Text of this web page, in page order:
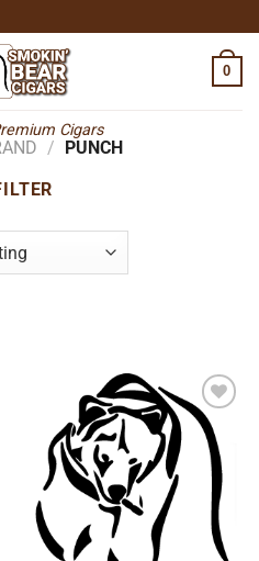
Cigars
0
/ PUNCH
Add to
wishlist